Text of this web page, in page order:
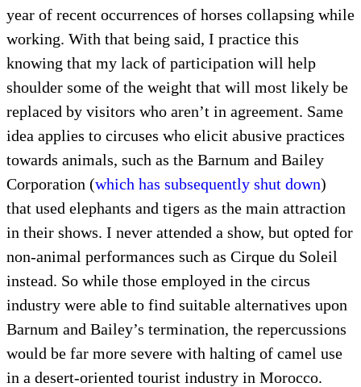
year of recent occurrences of horses collapsing while
working. With that being said, I practice this
knowing that my lack of participation will help
shoulder some of the weight that will most likely be
replaced by visitors who aren’t in agreement. Same
idea applies to circuses who elicit abusive practices
towards animals, such as the Barnum and Bailey
Corporation (which has subsequently shut down)
that used elephants and tigers as the main attraction
in their shows. I never attended a show, but opted for
non-animal performances such as Cirque du Soleil
instead. So while those employed in the circus
industry were able to find suitable alternatives upon
Barnum and Bailey’s termination, the repercussions
would be far more severe with halting of camel use
in a desert-oriented tourist industry in Morocco.